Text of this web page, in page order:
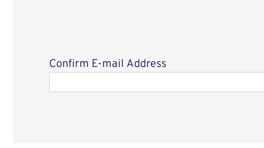
Reset password with your e-mail
Confirm E-mail Address